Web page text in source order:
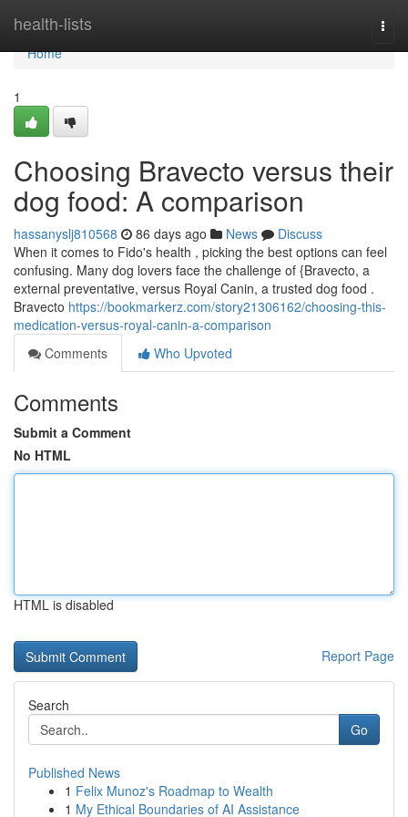
health-lists
Home
Home
1
Choosing Bravecto versus their
dog food: A comparison
hassanyslj810568 86 days ago News
Discuss
When it comes to Fido's health , picking the best options can feel
confusing. Many dog lovers face the challenge of {Bravecto, a
external preventative, versus Royal Canin, a trusted dog food .
Bravecto https://bookmarkerz.com/story21306162/choosing-this-
medication-versus-royal-canin-a-comparison
Comments
Who Upvoted
Comments
Submit a Comment
No HTML
HTML is disabled
Report Page
Search
Go
Published News
1 Felix Munoz's Roadmap to Wealth
1 My Ethical Boundaries of AI Assistance